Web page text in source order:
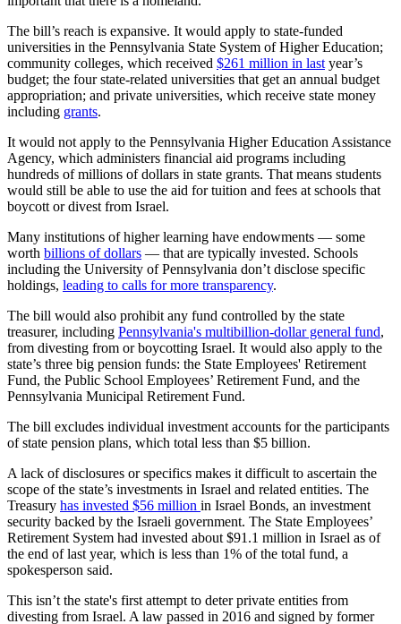
The bill’s reach is expansive. It would apply to state-funded
universities in the Pennsylvania State System of Higher Education;
community colleges, which received $261 million in lastyear’s
budget; the four state-related universities that get an annual budget
appropriation; and private universities, which receive state money
including grants.
It would not apply to the Pennsylvania Higher Education Assistance
Agency, which administers financial aid programs including
hundreds of millions of dollars in state grants. That means students
would still be able to use the aid for tuition and fees at schools that
boycott or divest from Israel.
Many institutions of higher learning have endowments — some
worth billions of dollars — that are typically invested. Schools
including the University of Pennsylvania don’t disclose specific
holdings, leading to calls for more transparency.
The bill would also prohibit any fund controlled by the state
treasurer, including Pennsylvania's multibillion-dollar general fund,
from divesting from or boycotting Israel. It would also apply to the
state’s three big pension funds: the State Employees' Retirement
Fund, the Public School Employees’ Retirement Fund, and the
Pennsylvania Municipal Retirement Fund.
The bill excludes individual investment accounts for the participants
of state pension plans, which total less than $5 billion.
A lack of disclosures or specifics makes it difficult to ascertain the
scope of the state’s investments in Israel and related entities. The
Treasury has invested $56 million in Israel Bonds, an investment
security backed by the Israeli government. The State Employees’
Retirement System had invested about $91.1 million in Israel as of
the end of last year, which is less than 1% of the total fund, a
spokesperson said.
This isn’t the state's first attempt to deter private entities from
divesting from Israel. A law passed in 2016 and signed by former